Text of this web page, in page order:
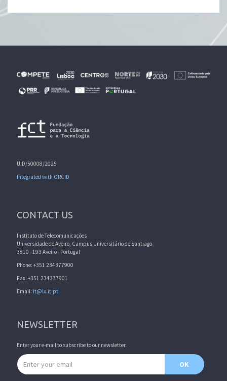
UID/50008/2025
Integrated with ORCID
CONTACT US
Instituto de Telecomunicações
Universidade de Aveiro, Campus Universitário de Santiago
3810 - 193 Aveiro - Portugal
Phone: +351 234377900
Fax: +351 234377901
Email: it@lx.it.pt
NEWSLETTER
Enter your e-mail to subscribe to our newsletter.
Email address
OK